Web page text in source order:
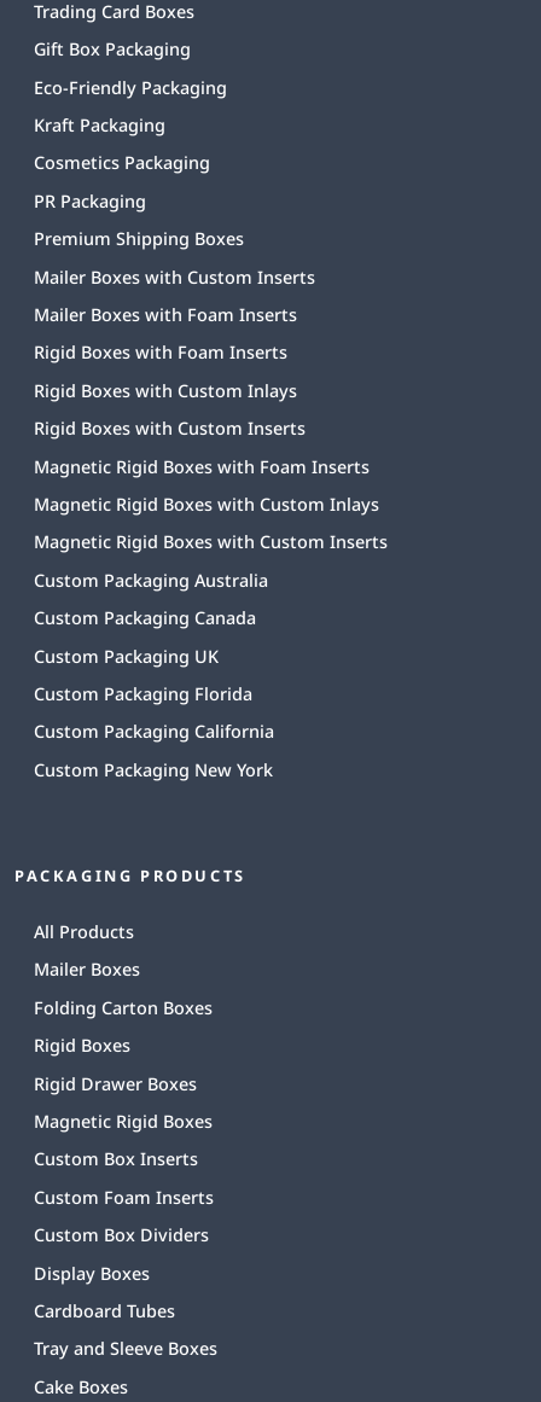
Trading Card Boxes
Gift Box Packaging
Eco-Friendly Packaging
Kraft Packaging
Cosmetics Packaging
PR Packaging
Premium Shipping Boxes
Mailer Boxes with Custom Inserts
Mailer Boxes with Foam Inserts
Rigid Boxes with Foam Inserts
Rigid Boxes with Custom Inlays
Rigid Boxes with Custom Inserts
Magnetic Rigid Boxes with Foam Inserts
Magnetic Rigid Boxes with Custom Inlays
Magnetic Rigid Boxes with Custom Inserts
Custom Packaging Australia
Custom Packaging Canada
Custom Packaging UK
Custom Packaging Florida
Custom Packaging California
Custom Packaging New York
PACKAGING PRODUCTS
All Products
Mailer Boxes
Folding Carton Boxes
Rigid Boxes
Rigid Drawer Boxes
Magnetic Rigid Boxes
Custom Box Inserts
Custom Foam Inserts
Custom Box Dividers
Display Boxes
Cardboard Tubes
Tray and Sleeve Boxes
Cake Boxes